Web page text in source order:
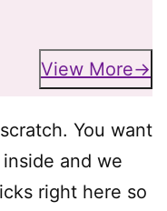
View More
You want
and we
right here so